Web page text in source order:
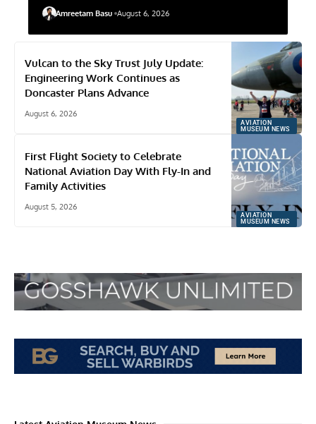
Amreetam Basu August 6, 2026
AVIATION
MUSEUM NEWS
Vulcan to the Sky Trust July Update:
Engineering Work Continues as
Doncaster Plans Advance
August 6, 2026
AVIATION
MUSEUM NEWS
First Flight Society to Celebrate
National Aviation Day With Fly-In and
Family Activities
August 5, 2026